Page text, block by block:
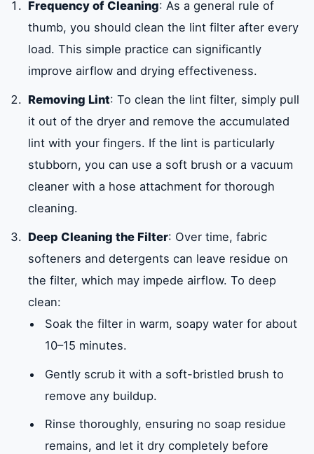
Frequency of Cleaning: As a general rule of
thumb, you should clean the lint filter after every
load. This simple practice can significantly
improve airflow and drying effectiveness.
Removing Lint: To clean the lint filter, simply pull
it out of the dryer and remove the accumulated
lint with your fingers. If the lint is particularly
stubborn, you can use a soft brush or a vacuum
cleaner with a hose attachment for thorough
cleaning.
Deep Cleaning the Filter: Over time, fabric
softeners and detergents can leave residue on
the filter, which may impede airflow. To deep
clean:
Soak the filter in warm, soapy water for about
10–15 minutes.
Gently scrub it with a soft-bristled brush to
remove any buildup.
Rinse thoroughly, ensuring no soap residue
remains, and let it dry completely before